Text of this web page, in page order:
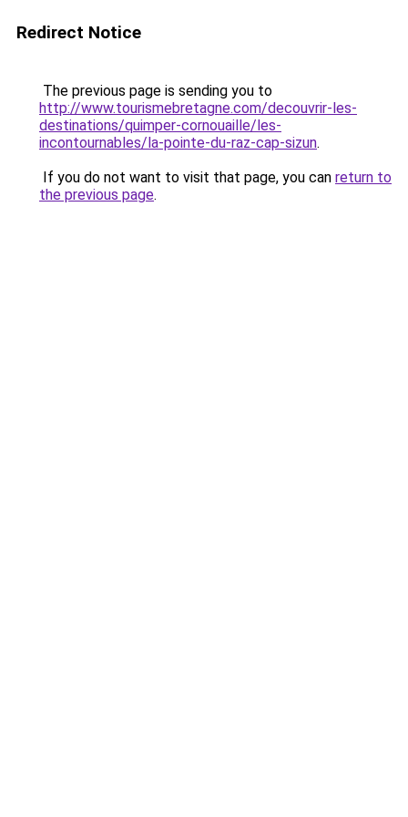
Redirect Notice
The previous page is sending you to
http://www.tourismebretagne.com/decouvrir-les-
destinations/quimper-cornouaille/les-
incontournables/la-pointe-du-raz-cap-sizun.
If you do not want to visit that page, you can return to
the previous page.